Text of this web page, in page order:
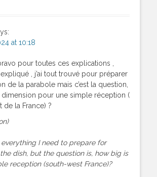
at 10:18
pour toutes ces explications ,
expliqué , j’ai tout trouvé pour préparer
de la parabole mais c’est la question,
pour une simple réception (
de la France) ?
everything I need to prepare for
dish, but the question is, how big is
reception (south-west France)?